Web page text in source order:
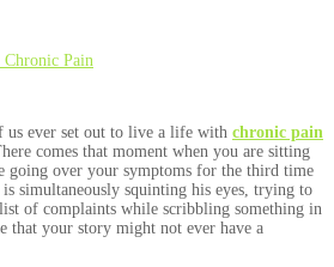
us ever set out to live a life with chronic pain
comes that moment when you are sitting
going over your symptoms for the third time
simultaneously squinting his eyes, trying to
of complaints while scribbling something in
your story might not ever have a